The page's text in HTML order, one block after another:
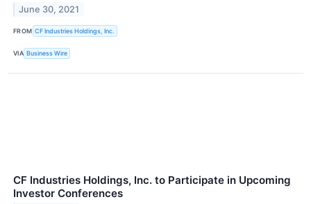
June 30, 2021
FROM CF Industries Holdings, Inc.
VIA Business Wire
CF Industries Holdings, Inc. to Participate in Upcoming
Investor Conferences